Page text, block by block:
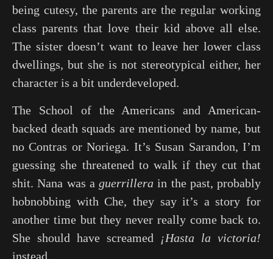
being cutesy, the parents are the regular working
class parents that love their kid above all else.
The sister doesn’t want to leave her lower class
dwellings, but she is not stereotypical either, her
character is a bit underdeveloped.
The School of the Americans and American-
backed death squads are mentioned by name, but
no Contras or Noriega. It’s Susan Sarandon, I’m
guessing she threatened to walk if they cut that
shit. Nana was a guerrillera in the past, probably
hobnobbing withChe, they say it’s a story for
another time but they never really come back to.
She should have screamed ¡Hasta la victoria!
instead.